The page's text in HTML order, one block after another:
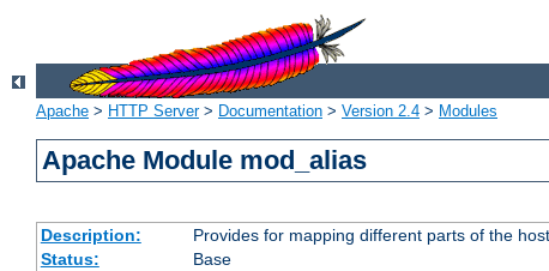
Apache > HTTP Server> Documentation > Version 2.4 > Modules
Apache Module mod_alias
Description:
Provides for mapping different parts of the
Status:
Base